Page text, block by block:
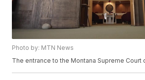
Photo by: MTN News
The entrance to the Montana Supreme Court